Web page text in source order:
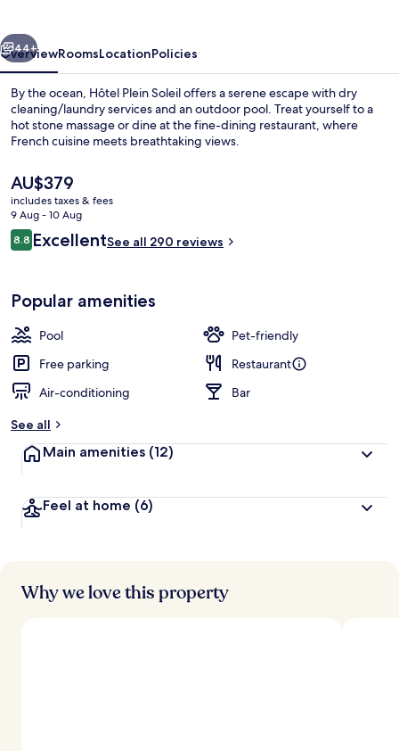
Lunch and dinner served
Next
44+
OverviewRoomsLocationPolicies
By the ocean, Hôtel Plein Soleil offers a serene escape with dry
cleaning/laundry services and an outdoor pool. Treat yourself to a
hot stone massage or dine at the fine-dining restaurant, where
French cuisine meets breathtaking views.
The
current
price
is
AU$379
AU$379
includes taxes & fees
9 Aug - 10 Aug
Reviews
8.88.8 out of 10
ExcellentSee all 290 reviews
Popular amenities
Pool
Pet-friendly
Free parking
Restaurant
Air-conditioning
Bar
See all
Main amenities (12)
Feel at home (6)
Why we love this property